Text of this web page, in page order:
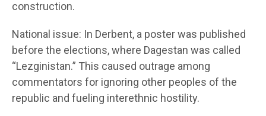
construction.
National issue: In Derbent, a poster was published
before the elections, where Dagestan was called
“Lezginistan.” This caused outrage among
commentators for ignoring other peoples of the
republic and fueling interethnic hostility.